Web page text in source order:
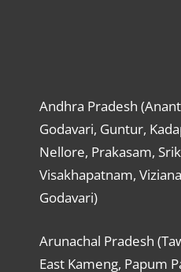
Andhra Pradesh
Godavari, Guntur,
Nellore, Prakasam,
Visakhapatnam,
Godavari)
Arunachal Pradesh
East Kameng, Papum